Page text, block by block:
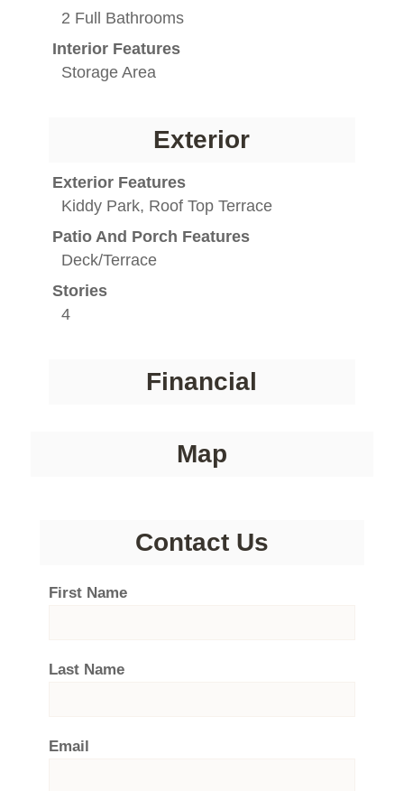
2 Full Bathrooms
Interior Features
Storage Area
Exterior
Exterior Features
Kiddy Park, Roof Top Terrace
Patio And Porch Features
Deck/Terrace
Stories
4
Financial
Map
Contact Us
First Name
Last Name
Email